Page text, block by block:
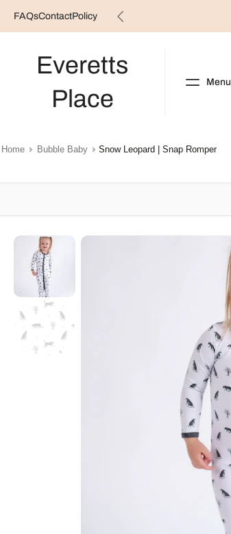
Skip
to
FAQsContactPolicy
Everetts
Place
Menu
Home Bubble Baby Snow Leopard | Snap Romper
Skip
to
product
information